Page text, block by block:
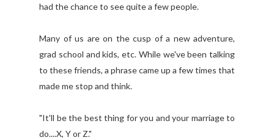
had the chance to see quite a few people.
Many of us are on the cusp of a new adventure,
grad school and kids, etc. While we've been talking
to these friends, a phrase came up a few times that
made me stop and think.
"It'll be the best thing for you and your marriage to
do....X, Y or Z."